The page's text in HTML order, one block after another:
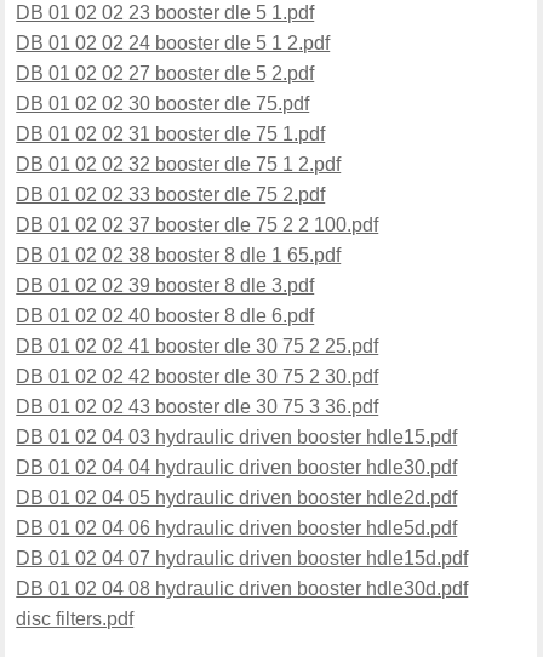
DB 01 02 02 23 booster dle 5 1.pdf
DB 01 02 02 24 booster dle 5 1 2.pdf
DB 01 02 02 27 booster dle 5 2.pdf
DB 01 02 02 30 booster dle 75.pdf
DB 01 02 02 31 booster dle 75 1.pdf
DB 01 02 02 32 booster dle 75 1 2.pdf
DB 01 02 02 33 booster dle 75 2.pdf
DB 01 02 02 37 booster dle 75 2 2 100.pdf
DB 01 02 02 38 booster 8 dle 1 65.pdf
DB 01 02 02 39 booster 8 dle 3.pdf
DB 01 02 02 40 booster 8 dle 6.pdf
DB 01 02 02 41 booster dle 30 75 2 25.pdf
DB 01 02 02 42 booster dle 30 75 2 30.pdf
DB 01 02 02 43 booster dle 30 75 3 36.pdf
DB 01 02 04 03 hydraulic driven booster hdle15.pdf
DB 01 02 04 04 hydraulic driven booster hdle30.pdf
DB 01 02 04 05 hydraulic driven booster hdle2d.pdf
DB 01 02 04 06 hydraulic driven booster hdle5d.pdf
DB 01 02 04 07 hydraulic driven booster hdle15d.pdf
DB 01 02 04 08 hydraulic driven booster hdle30d.pdf
disc filters.pdf